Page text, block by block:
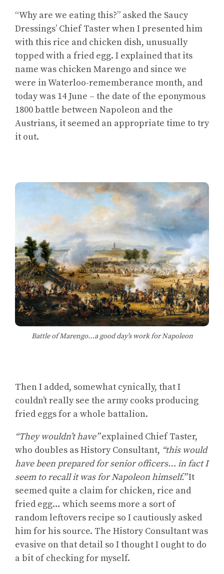
“Why are we eating this?” asked the Saucy
Dressings’ Chief Taster when I presented him
with this rice and chicken dish, unusually
topped with a fried egg. I explained that its
name was chicken Marengo and since we
were in Waterloo-rememberance month, and
today was 14 June – the date of the eponymous
1800 battle between Napoleon and the
Austrians, it seemed an appropriate time to try
it out.
Battle of Marengo…a good day’s work for Napoleon
Then I added, somewhat cynically, that I
couldn’t really see the army cooks producing
fried eggs for a whole battalion.
“They wouldn’t have”explained Chief Taster,
who doubles as History Consultant, “this would
have been prepared for senior officers… in fact I
seem to recall it was for Napoleon himself.”It
seemed quite a claim for chicken, rice and
fried egg… which seems more a sort of
random leftovers recipe so I cautiously asked
him for his source. The History Consultant was
evasive on that detail so I thought I ought to do
a bit of checking for myself.